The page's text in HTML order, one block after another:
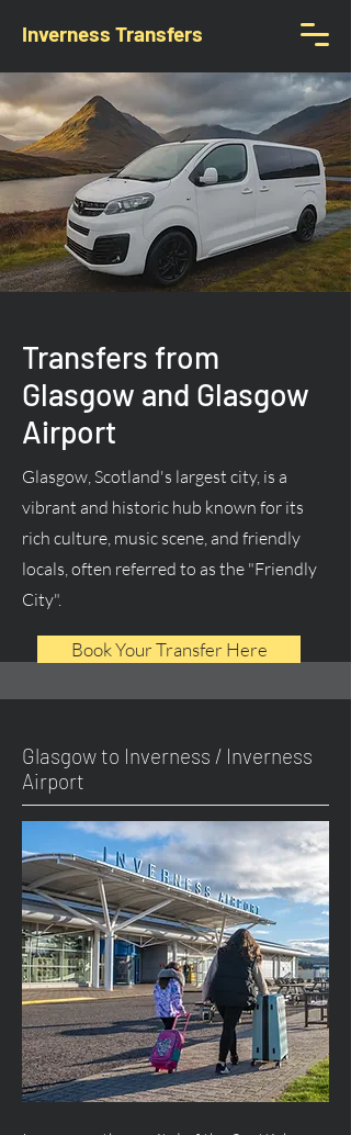
Inverness Transfers
Transfers from
Glasgow and Glasgow
Airport
Glasgow, Scotland's largest city, is a
vibrant and historic hub known for its
rich culture, music scene, and friendly
locals, often referred to as the "Friendly
City".
Book Your Transfer Here
Glasgow to Inverness / Inverness
Airport